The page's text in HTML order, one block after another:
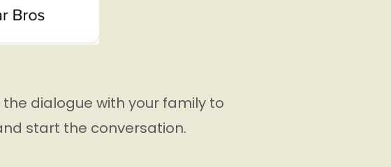
dialogue with your family to
start the conversation.